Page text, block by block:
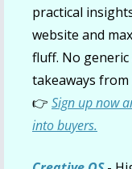
practical
website and
fluff. No generic
👉 Sign up now
into buyers.